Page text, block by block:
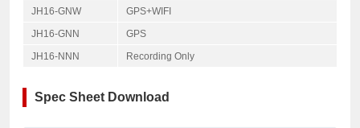
JH16-GNW
GPS+WIFI
JH16-GNN
GPS
JH16-NNN
Recording Only
Spec Sheet Download